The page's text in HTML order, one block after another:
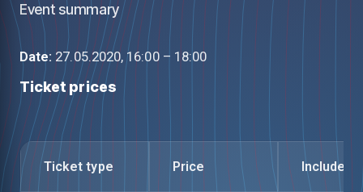
Event summary
Date: 27.05.2020, 16:00 – 18:00
Ticket prices
Ticket type Price Includes